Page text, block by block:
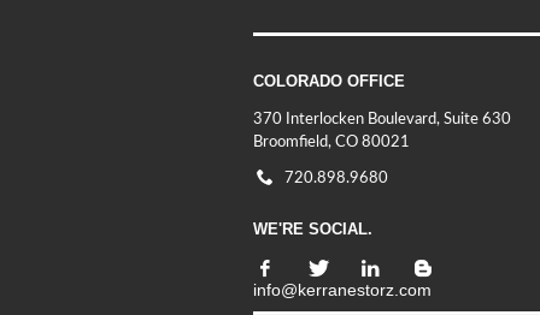
COLORADO OFFICE
370 Interlocken Boulevard, Suite 630
Broomfield, CO 80021
720.898.9680
WE'RE SOCIAL.
info@kerranestorz.com